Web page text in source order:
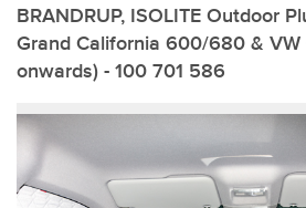
BRANDRUP, ISOLITE Outdoor
Grand California 600/680 & VW
onwards) - 100 701 586